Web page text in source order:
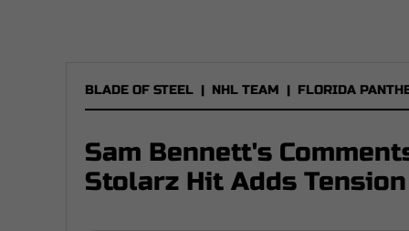
BLADE OF STEEL | NHL TEAM | FLORIDA
Sam Bennett's
Stolarz Hit Adds